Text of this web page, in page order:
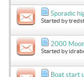
Sporadic
Started by
2000
Started by
Boat start